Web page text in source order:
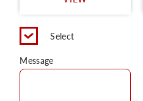
Select
Message